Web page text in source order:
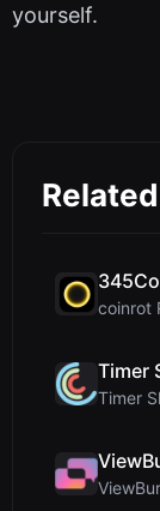
yourself.
Timer